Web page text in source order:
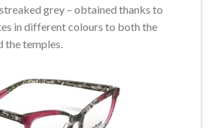
grey – obtained thanks to
in different colours to both the
the temples.